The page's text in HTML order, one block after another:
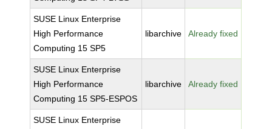
SUSE Linux Enterprise
High Performance
Computing 15 SP5
libarchive Already fixed
SUSE Linux Enterprise
High Performance
Computing 15 SP5-ESPOS
libarchive Already fixed
SUSE Linux Enterprise